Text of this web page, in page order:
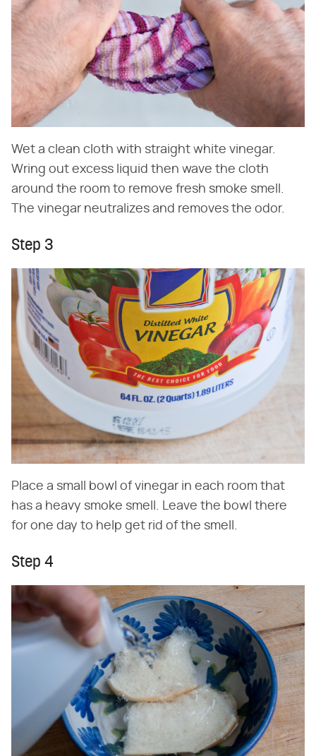
Wet a clean cloth with straight white vinegar.
Wring out excess liquid then wave the cloth
around the room to remove fresh smoke smell.
The vinegar neutralizes and removes the odor.
Step 3
Place a small bowl of vinegar in each room that
has a heavy smoke smell. Leave the bowl there
for one day to help get rid of the smell.
Step 4